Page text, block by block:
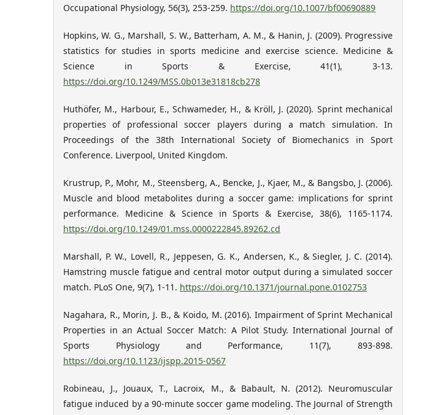
Occupational Physiology, 56(3), 253-259. https://doi.org/10.1007/bf00690889
Hopkins, W. G., Marshall, S. W., Batterham, A. M., & Hanin, J. (2009). Progressive
statistics for studies in sports medicine and exercise science. Medicine &
Science in Sports & Exercise, 41(1), 3-13.
https://doi.org/10.1249/MSS.0b013e31818cb278
Huthöfer, M., Harbour, E., Schwameder, H., & Kröll, J. (2020). Sprint mechanical
properties of professional soccer players during a match simulation. In
Proceedings of the 38th International Society of Biomechanics in Sport
Conference. Liverpool, United Kingdom.
Krustrup, P., Mohr, M., Steensberg, A., Bencke, J., Kjaer, M., & Bangsbo, J. (2006).
Muscle and blood metabolites during a soccer game: implications for sprint
performance. Medicine & Science in Sports & Exercise, 38(6), 1165-1174.
https://doi.org/10.1249/01.mss.0000222845.89262.cd
Marshall, P. W., Lovell, R., Jeppesen, G. K., Andersen, K., & Siegler, J. C. (2014).
Hamstring muscle fatigue and central motor output during a simulated soccer
match. PLoS One, 9(7), 1-11. https://doi.org/10.1371/journal.pone.0102753
Nagahara, R., Morin, J. B., & Koido, M. (2016). Impairment of Sprint Mechanical
Properties in an Actual Soccer Match: A Pilot Study. International Journal of
Sports Physiology and Performance, 11(7), 893-898.
https://doi.org/10.1123/ijspp.2015-0567
Robineau, J., Jouaux, T., Lacroix, M., & Babault, N. (2012). Neuromuscular
fatigue induced by a 90-minute soccer game modeling. The Journal of Strength